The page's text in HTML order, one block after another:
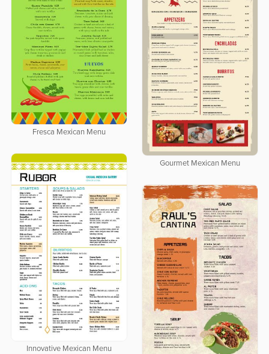
Fresca Mexican Menu
Gourmet Mexican Menu
Innovative Mexican Menu